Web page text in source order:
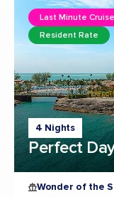
4 Nights
Perfect
Last Minute
Resident Rate
Wonder of the